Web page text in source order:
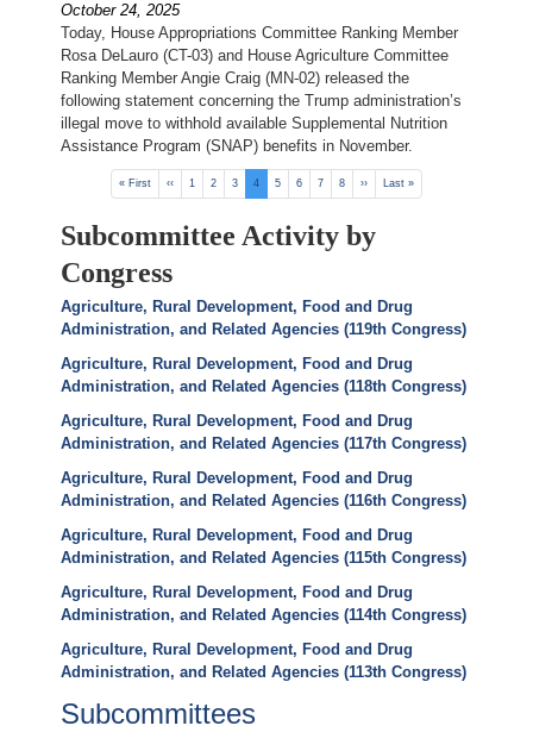
October 24, 2025
Today, House Appropriations Committee Ranking Member
Rosa DeLauro (CT-03) and House Agriculture Committee
Ranking Member Angie Craig (MN-02) released the
following statement concerning the Trump administration’s
illegal move to withhold available Supplemental Nutrition
Assistance Program (SNAP) benefits in November.
Pagination
First
page
« First
Previous
page
‹‹ Page
1 Page
2 Page
3
Current
page
4 Page
5 Page
6 Page
7 Page
8
Next
page
››
Last
page
Last »
Subcommittee Activity by
Congress
Agriculture, Rural Development, Food and Drug
Administration, and Related Agencies (119th Congress)
Agriculture, Rural Development, Food and Drug
Administration, and Related Agencies (118th Congress)
Agriculture, Rural Development, Food and Drug
Administration, and Related Agencies (117th Congress)
Agriculture, Rural Development, Food and Drug
Administration, and Related Agencies (116th Congress)
Agriculture, Rural Development, Food and Drug
Administration, and Related Agencies (115th Congress)
Agriculture, Rural Development, Food and Drug
Administration, and Related Agencies (114th Congress)
Agriculture, Rural Development, Food and Drug
Administration, and Related Agencies (113th Congress)
Subcommittees